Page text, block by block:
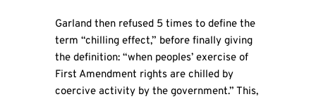
Garland then refused 5 times to define the
term “chilling effect,” before finally giving
the definition: “when peoples’ exercise of
First Amendment rights are chilled by
coercive activity by the government.” This,